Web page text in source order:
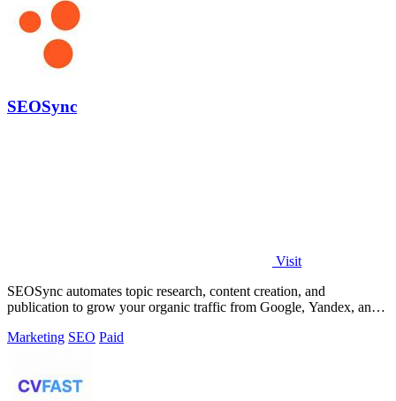
SEOSync
Visit
SEOSync automates topic research, content creation, and
publication to grow your organic traffic from Google, Yandex, and
Marketing SEO Paid